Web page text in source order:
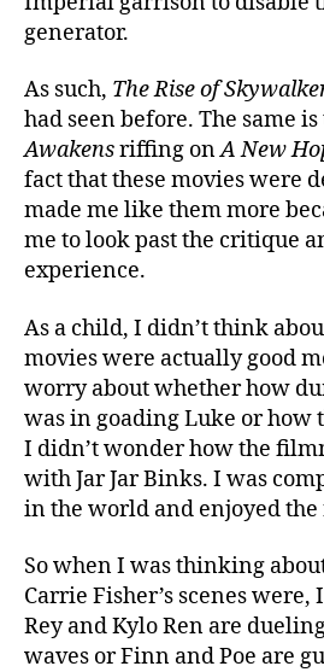
generator.
As such, The Rise of
had seen before. The same
Awakensriffing onA New
fact that these movies were
made me like them more
me to look past the critique
experience.
As a child, I didn’t think
movies were actually good
worry about whether how
was in goading Luke or how
I didn’t wonder how the
with Jar Jar Binks. I was
in the world and enjoyed the
So when I was thinking
Carrie Fisher’s scenes
Rey and Kylo Ren are
waves or Finn and Poe are